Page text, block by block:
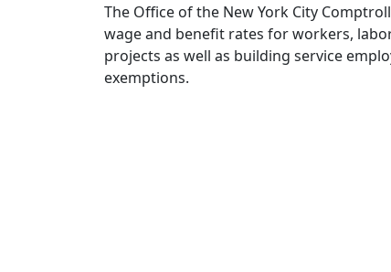
The Office of the New York City
wage and benefit rates for workers,
projects as well as building service
exemptions.